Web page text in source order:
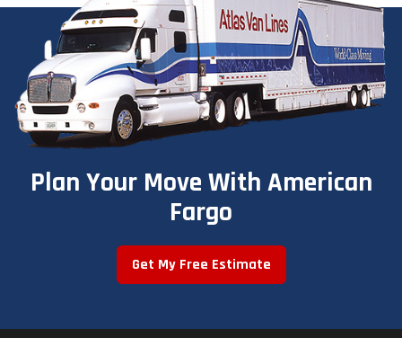
Plan Your Move With American
Fargo
Get My Free Estimate